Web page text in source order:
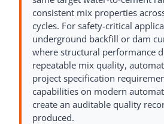
consistent mix properties
cycles. For safety-critical
underground backfill or dam
where structural performance
repeatable mix quality,
project specification
capabilities on modern
create an auditable quality
produced.